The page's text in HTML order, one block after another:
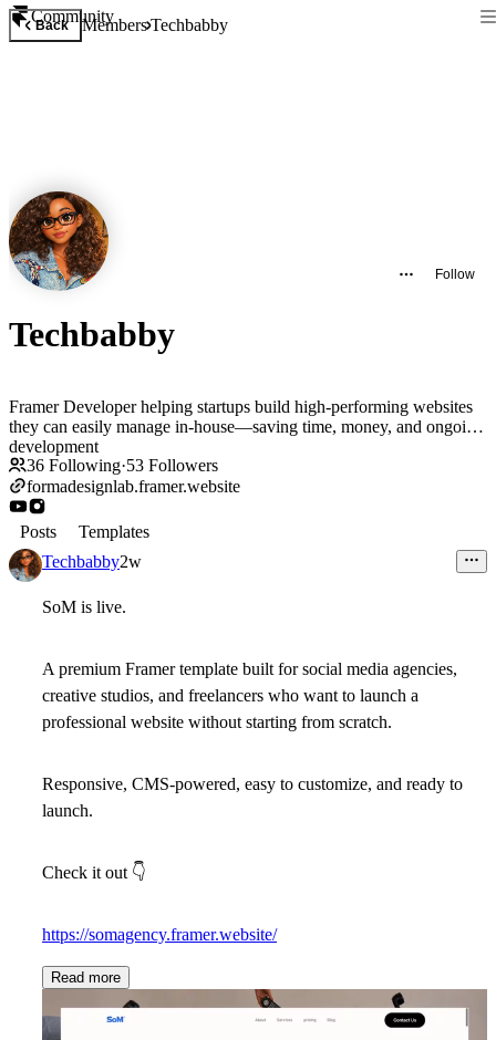
Community
Back MembersTechbabby
Follow
Techbabby
Framer Developer helping startups build high-performing websites
they can easily manage in-house—saving time, money, and ongoing
development
36 Following·53 Followers
formadesignlab.framer.website
Posts
Templates
Techbabby2w
SoM is live.
A premium Framer template built for social media agencies,
creative studios, and freelancers who want to launch a
professional website without starting from scratch.
Responsive, CMS-powered, easy to customize, and ready to
launch.
Check it out 👇
https://somagency.framer.website/
Read more